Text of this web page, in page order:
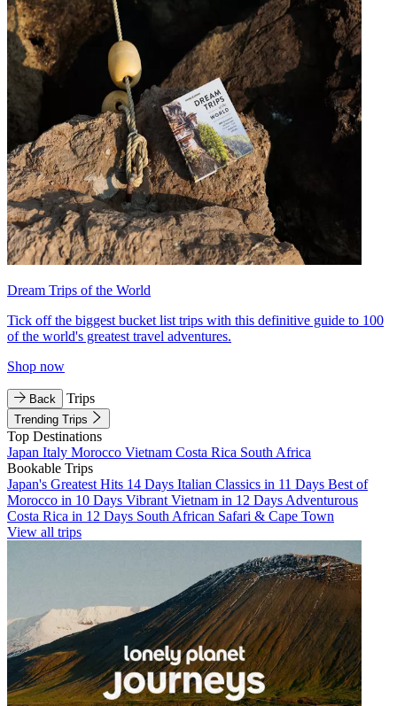
Dream Trips of the World
Tick off the biggest bucket list trips with this definitive guide to 100
of the world's greatest travel adventures.
Shop now
Back Trips
Trending Trips
Top Destinations
Japan Italy Morocco Vietnam Costa Rica South Africa
Bookable Trips
Japan's Greatest Hits 14 Days Italian Classics in 11 Days Best of
Morocco in 10 Days Vibrant Vietnam in 12 Days Adventurous
Costa Rica in 12 Days South African Safari & Cape Town
View all trips